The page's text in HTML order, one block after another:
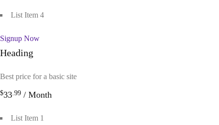
List Item 4
Signup Now
Heading
Best price for a basic site
$33.99 / Month
List Item 1